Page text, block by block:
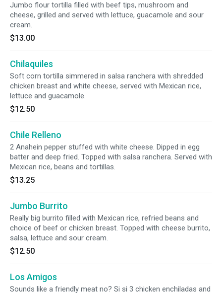
Jumbo flour tortilla filled with beef tips, mushroom and
cheese, grilled and served with lettuce, guacamole and sour
cream.
$13.00
Chilaquiles
Soft corn tortilla simmered in salsa ranchera with shredded
chicken breast and white cheese, served with Mexican rice,
lettuce and guacamole.
$12.50
Chile Relleno
2 Anahein pepper stuffed with white cheese. Dipped in egg
batter and deep fried. Topped with salsa ranchera. Served with
Mexican rice, beans and tortillas.
$13.25
Jumbo Burrito
Really big burrito filled with Mexican rice, refried beans and
choice of beef or chicken breast. Topped with cheese burrito,
salsa, lettuce and sour cream.
$12.50
Los Amigos
Sounds like a friendly meat no? Si si 3 chicken enchiladas and